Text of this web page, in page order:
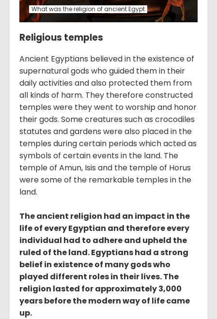
What was the religion of ancient Egypt
Religious temples
Ancient Egyptians believed in the existence of
supernatural gods who guided them in their
daily activities and also protected them from
all kinds of harm. They therefore constructed
temples were they went to worship and honor
their gods. Some creatures such as crocodiles
statutes and gardens were also placed in the
temples during certain periods which acted as
symbols of certain events in the land. The
temple of Amun, Isis and the temple of Horus
were some of the remarkable temples in the
land.
The ancient religion had an impact in the
life of every Egyptian and therefore every
individual had to adhere and upheld the
ruled of the land. Egyptians had a strong
belief in existence of many gods who
played different roles in their lives. The
religion lasted for approximately 3,000
years before the modern way of life came
up.